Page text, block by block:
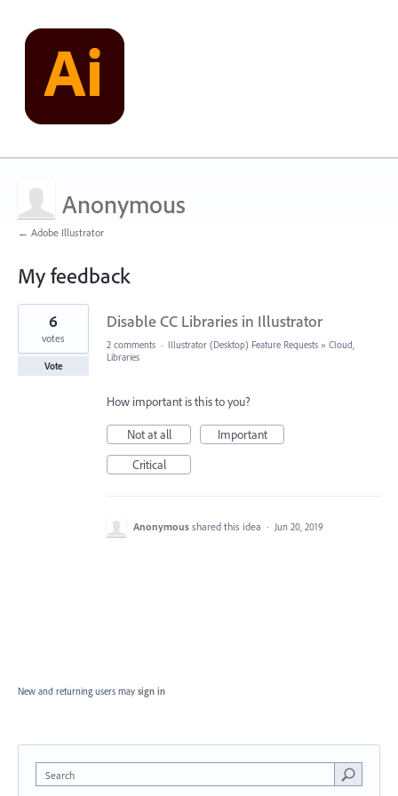
Anonymous
← Adobe Illustrator
My feedback
1
found
Disable CC Libraries in Illustrator
6
votes
Vote
2 comments · Illustrator (Desktop) Feature Requests » Cloud,
Libraries
How important is this to you?
Not at all
Important
Critical
Anonymous shared this idea · Jun 20, 2019
New and returning users may sign in
Search